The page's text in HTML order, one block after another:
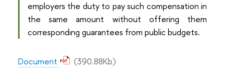
employers the duty to pay such compensation in
the same amount without offering them
corresponding guarantees from public budgets.
Document (390.88Kb)